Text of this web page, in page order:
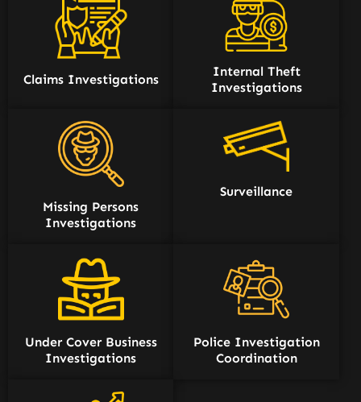
Claims Investigations
Internal Theft
Investigations
Missing Persons
Investigations
Surveillance
Under Cover Business
Investigations
Police Investigation
Coordination